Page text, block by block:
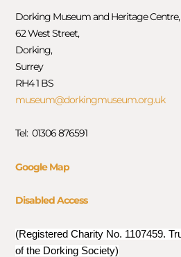
Dorking Museum and Heritage Centre,
62 West Street,
Dorking,
Surrey
RH4 1 BS
museum@dorkingmuseum.org.uk
Tel: 01306 876591
Google Map
Disabled Access
(Registered Charity No. 1107459.
of the Dorking Society)